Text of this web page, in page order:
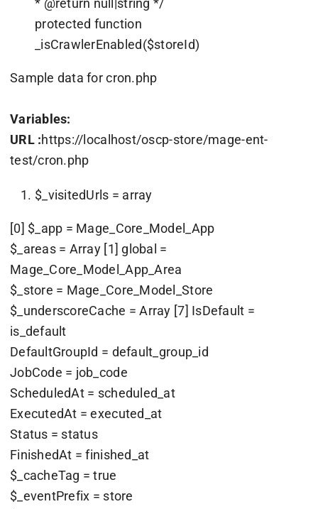
* @return null|string */
protected function
_isCrawlerEnabled($storeId)
Sample data for cron.php
Variables:
URL :https://localhost/oscp-store/mage-ent-
test/cron.php
$_visitedUrls = array
[0] $_app = Mage_Core_Model_App
$_areas = Array [1] global =
Mage_Core_Model_App_Area
$_store = Mage_Core_Model_Store
$_underscoreCache = Array [7] IsDefault =
is_default
DefaultGroupId = default_group_id
JobCode = job_code
ScheduledAt = scheduled_at
ExecutedAt = executed_at
Status = status
FinishedAt = finished_at
$_cacheTag = true
$_eventPrefix = store